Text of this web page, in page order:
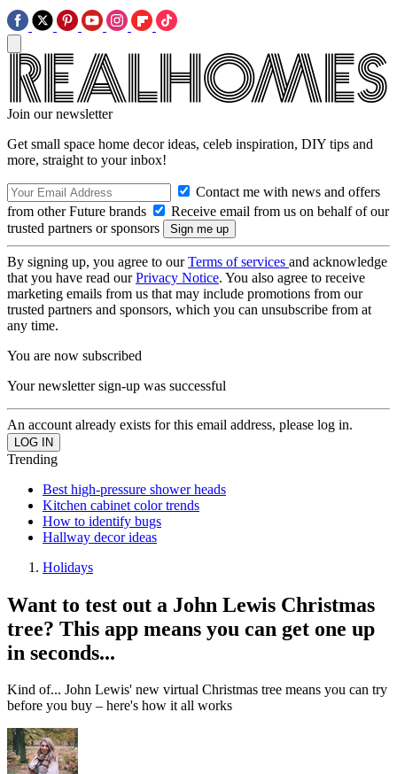
Join our newsletter
Get small space home decor ideas, celeb inspiration, DIY tips and
more, straight to your inbox!
Contact me with news and offers
from other Future brands
Receive email from us on behalf of our
trusted partners or sponsors
By signing up, you agree to ourTerms of services and acknowledge
that you have read ourPrivacy Notice. You also agree to receive
marketing emails from us that may include promotions from our
trusted partners and sponsors, which you can unsubscribe from at
any time.
You are now subscribed
Your newsletter sign-up was successful
An account already exists for this email address, please log in.
Trending
Best high-pressure shower heads
Kitchen cabinet color trends
How to identify bugs
Hallway decor ideas
Holidays
Want to test out a John Lewis Christmas
tree? This app means you can get one up
in seconds...
Kind of... John Lewis' new virtual Christmas tree means you can try
before you buy – here's how it all works